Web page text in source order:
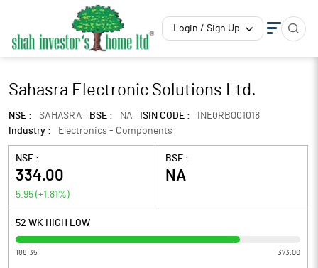
Login / Sign Up
Sahasra Electronic Solutions Ltd.
NSE : SAHASRA BSE : NA ISIN CODE :
INE0RBQ01018
Industry :
Electronics - Components
NSE :
334.00
5.95 (+1.81 %)
BSE :
NA
52 WK HIGH LOW
188.35 373.00